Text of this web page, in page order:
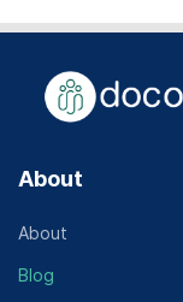
About
About
Blog